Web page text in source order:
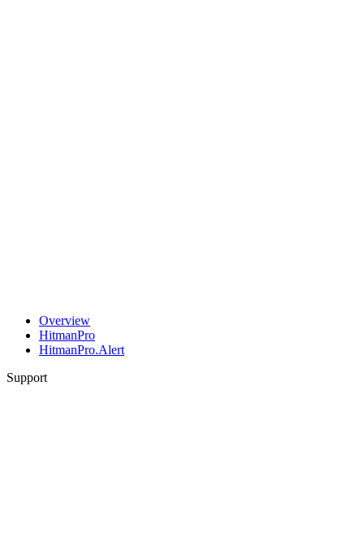
Overview
HitmanPro
HitmanPro.Alert
Support